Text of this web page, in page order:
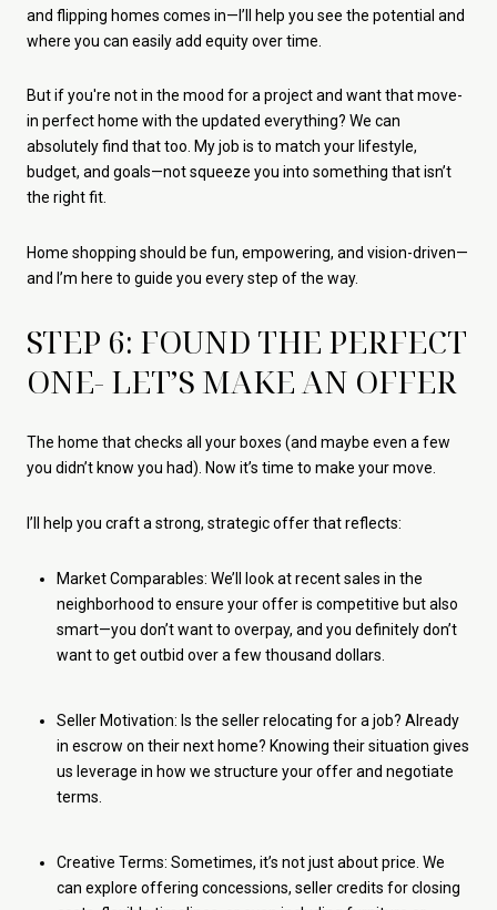
and flipping homes comes in—I’ll help you see the potential and
where you can easily add equity over time.
But if you're not in the mood for a project and want that move-
in perfect home with the updated everything? We can
absolutely find that too. My job is to match your lifestyle,
budget, and goals—not squeeze you into something that isn’t
the right fit.
Home shopping should be fun, empowering, and vision-driven—
and I’m here to guide you every step of the way.
STEP 6: FOUND THE PERFECT
ONE- LET’S MAKE AN OFFER
The home that checks all your boxes (and maybe even a few
you didn’t know you had). Now it’s time to make your move.
I’ll help you craft a strong, strategic offer that reflects:
Market Comparables: We’ll look at recent sales in the
neighborhood to ensure your offer is competitive but also
smart—you don’t want to overpay, and you definitely don’t
want to get outbid over a few thousand dollars.
Seller Motivation: Is the seller relocating for a job? Already
in escrow on their next home? Knowing their situation gives
us leverage in how we structure your offer and negotiate
terms.
Creative Terms: Sometimes, it’s not just about price. We
can explore offering concessions, seller credits for closing